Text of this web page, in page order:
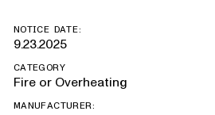
NOTICE DATE:
9.23.2025
CATEGORY
Fire or Overheating
MANUFACTURER: